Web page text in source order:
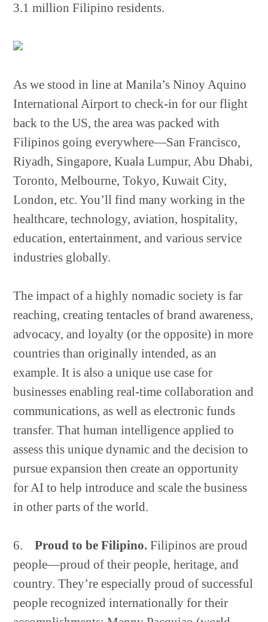
3.1 million Filipino residents.
As we stood in line at Manila’s Ninoy Aquino
International Airport to check-in for our flight
back to the US, the area was packed with
Filipinos going everywhere—San Francisco,
Riyadh, Singapore, Kuala Lumpur, Abu Dhabi,
Toronto, Melbourne, Tokyo, Kuwait City,
London, etc. You’ll find many working in the
healthcare, technology, aviation, hospitality,
education, entertainment, and various service
industries globally.
The impact of a highly nomadic society is far
reaching, creating tentacles of brand awareness,
advocacy, and loyalty (or the opposite) in more
countries than originally intended, as an
example. It is also a unique use case for
businesses enabling real-time collaboration and
communications, as well as electronic funds
transfer. That human intelligence applied to
assess this unique dynamic and the decision to
pursue expansion then create an opportunity
for AI to help introduce and scale the business
in other parts of the world.
6.Proud to be Filipino. Filipinos are proud
people—proud of their people, heritage, and
country. They’re especially proud of successful
people recognized internationally for their
Copyright © 2026 · GrowthPath Partners LLC ·Log in